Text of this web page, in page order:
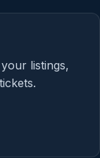
listings,